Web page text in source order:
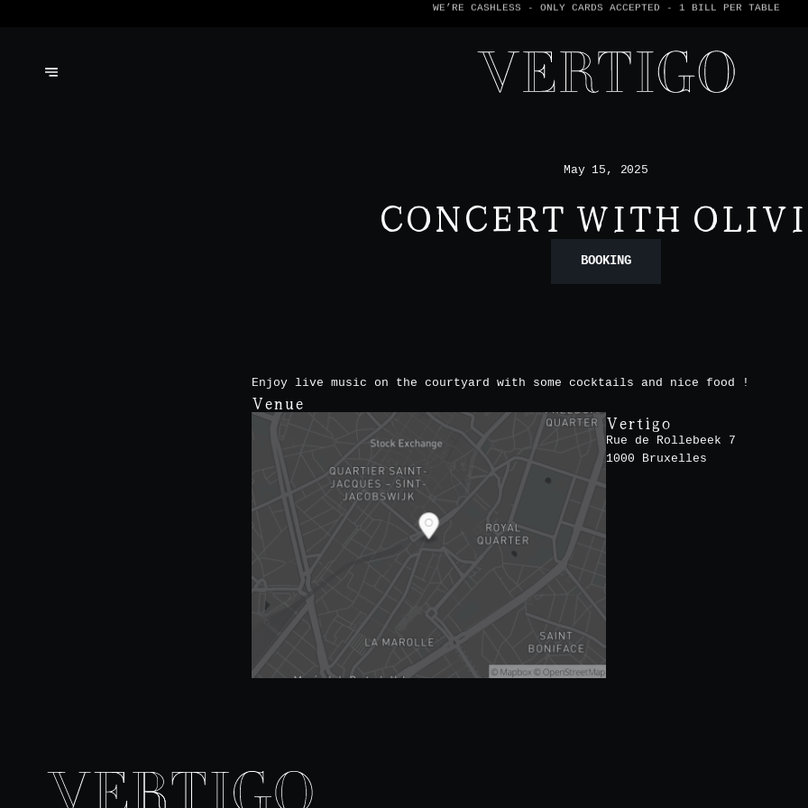
WE’RE CASHLESS - ONLY CARDS ACCEPTED - 1 BILL PER TABLE
May 15, 2025
CONCERT WITH
BOOKING
Enjoy live music on the courtyard with some cocktails and nice food !
Venue
Vertigo
Rue de Rollebeek 7
1000 Bruxelles